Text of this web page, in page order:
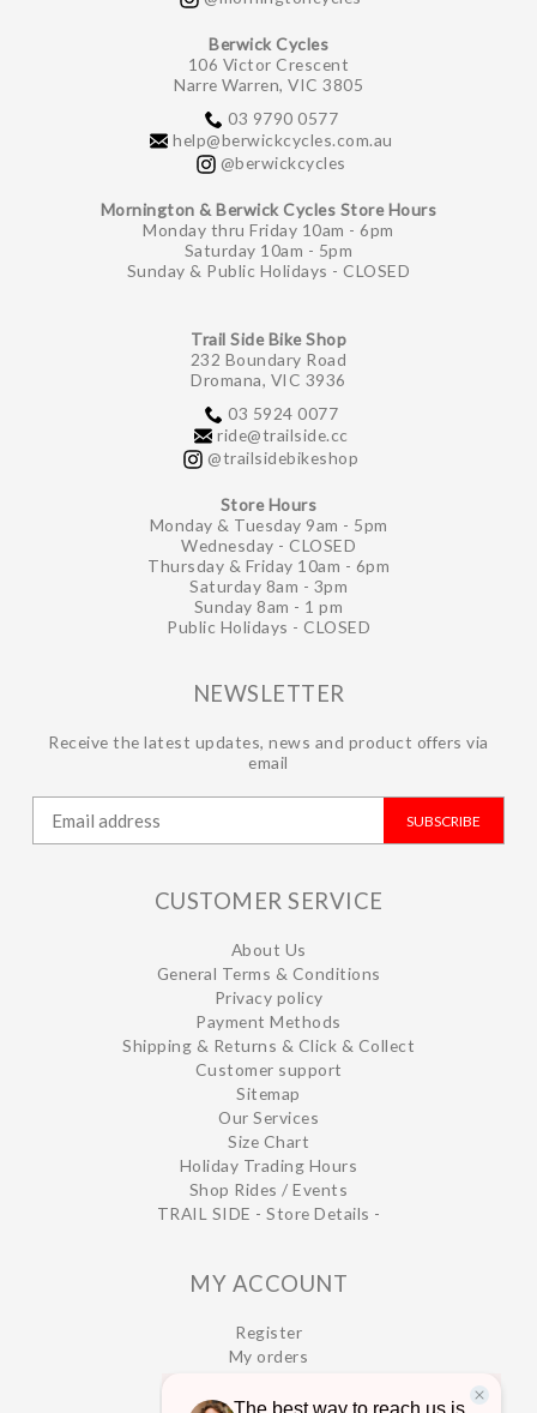
Berwick Cycles
106 Victor Crescent
Narre Warren, VIC 3805
03 9790 0577
help@berwickcycles.com.au
@berwickcycles
Mornington & Berwick Cycles Store Hours
Monday thru Friday 10am - 6pm
Saturday 10am - 5pm
Sunday & Public Holidays - CLOSED
Trail Side Bike Shop
232 Boundary Road
Dromana, VIC 3936
03 5924 0077
ride@trailside.cc
@trailsidebikeshop
Store Hours
Monday & Tuesday 9am - 5pm
Wednesday - CLOSED
Thursday & Friday 10am - 6pm
Saturday 8am - 3pm
Sunday 8am - 1 pm
Public Holidays - CLOSED
NEWSLETTER
Receive the latest updates, news and product offers via
email
SUBSCRIBE
CUSTOMER SERVICE
About Us
General Terms & Conditions
Privacy policy
Payment Methods
Shipping & Returns & Click & Collect
Customer support
Sitemap
Our Services
Size Chart
Holiday Trading Hours
Shop Rides / Events
TRAIL SIDE - Store Details -
MY ACCOUNT
Register
My orders